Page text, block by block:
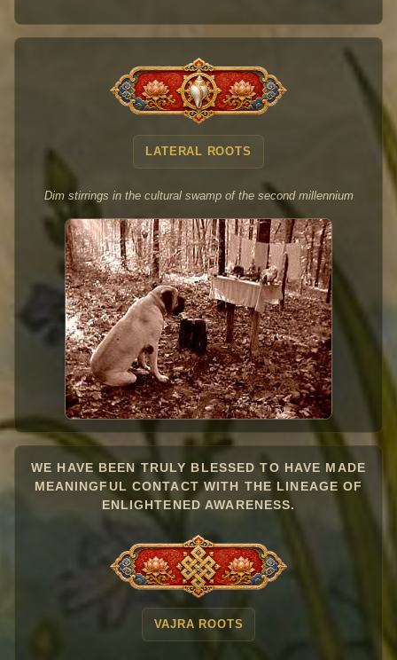
LATERAL ROOTS
Dim stirrings in the cultural swamp of the second millennium
WE HAVE BEEN TRULY BLESSED TO HAVE MADE
MEANINGFUL CONTACT WITH THE LINEAGE OF
ENLIGHTENED AWARENESS.
VAJRA ROOTS